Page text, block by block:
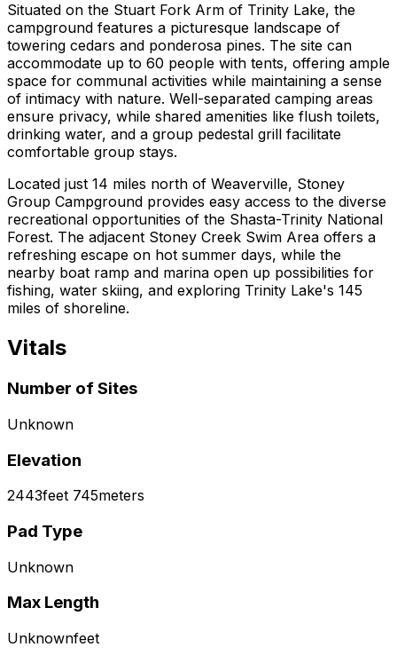
Situated on the Stuart Fork Arm of Trinity Lake, the
campground features a picturesque landscape of
towering cedars and ponderosa pines. The site can
accommodate up to 60 people with tents, offering ample
space for communal activities while maintaining a sense
of intimacy with nature. Well-separated camping areas
ensure privacy, while shared amenities like flush toilets,
drinking water, and a group pedestal grill facilitate
comfortable group stays.
Located just 14 miles north of Weaverville, Stoney
Group Campground provides easy access to the diverse
recreational opportunities of the Shasta-Trinity National
Forest. The adjacent Stoney Creek Swim Area offers a
refreshing escape on hot summer days, while the
nearby boat ramp and marina open up possibilities for
fishing, water skiing, and exploring Trinity Lake's 145
miles of shoreline.
Vitals
Number of Sites
Unknown
Elevation
2443feet 745meters
Pad Type
Unknown
Max Length
Unknownfeet